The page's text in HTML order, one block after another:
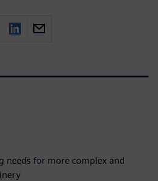
needs for more complex and